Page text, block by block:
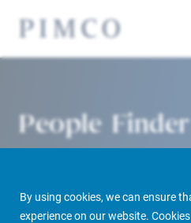
By using cookies, we can ensure
experience on our website.
People Finder